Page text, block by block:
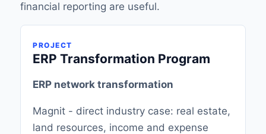
financial reporting are useful.
PROJECT
ERP Transformation Program
ERP network transformation
Magnit - direct industry case: real estate,
land resources, income and expense